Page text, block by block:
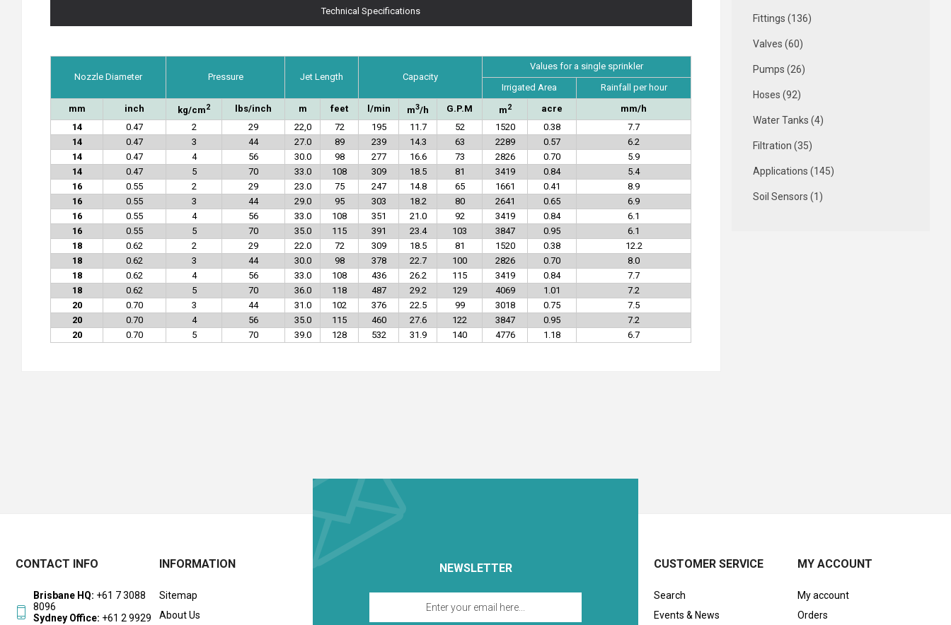
Technical Specifications
Nozzle Diameter Pressure Jet Length Capacity
Values for a single sprinkler
Irrigated Area
Rainfall per hour
mm
inch kg/cm2 lbs/inch m feet l/min m3/h G.P.M m2 acre
mm/h
14
0.47 2 29 22,0 72 195 11.7 52 1520 0.38
7.7
14
0.47 3 44 27.0 89 239 14.3 63 2289 0.57
6.2
14
0.47 4 56 30.0 98 277 16.6 73 2826 0.70
5.9
14
0.47 5 70 33.0 108 309 18.5 81 3419 0.84
5.4
16
0.55 2 29 23.0 75 247 14.8 65 1661 0.41
8.9
16
0.55 3 44 29.0 95 303 18.2 80 2641 0.65
6.9
16
0.55 4 56 33.0 108 351 21.0 92 3419 0.84
6.1
16
0.55 5 70 35.0 115 391 23.4 103 3847 0.95
6.1
18
0.62 2 29 22.0 72 309 18.5 81 1520 0.38
12.2
18
0.62 3 44 30.0 98 378 22.7 100 2826 0.70
8.0
18
0.62 4 56 33.0 108 436 26.2 115 3419 0.84
7.7
18
0.62 5 70 36.0 118 487 29.2 129 4069 1.01
7.2
20
0.70 3 44 31.0 102 376 22.5 99 3018 0.75
7.5
20
0.70 4 56 35.0 115 460 27.6 122 3847 0.95
7.2
20
0.70 5 70 39.0 128 532 31.9 140 4776 1.18 6.7
Fittings (136)
Valves (60)
Pumps (26)
Hoses (92)
Water Tanks (4)
Filtration (35)
Applications (145)
Soil Sensors (1)
NEWSLETTER
CONTACT INFO
Brisbane HQ: +61 7 3088
8096
Sydney Office: +61 2 9929
INFORMATION
Sitemap
About Us
CUSTOMER SERVICE
Search
Events & News
MY ACCOUNT
My account
Orders